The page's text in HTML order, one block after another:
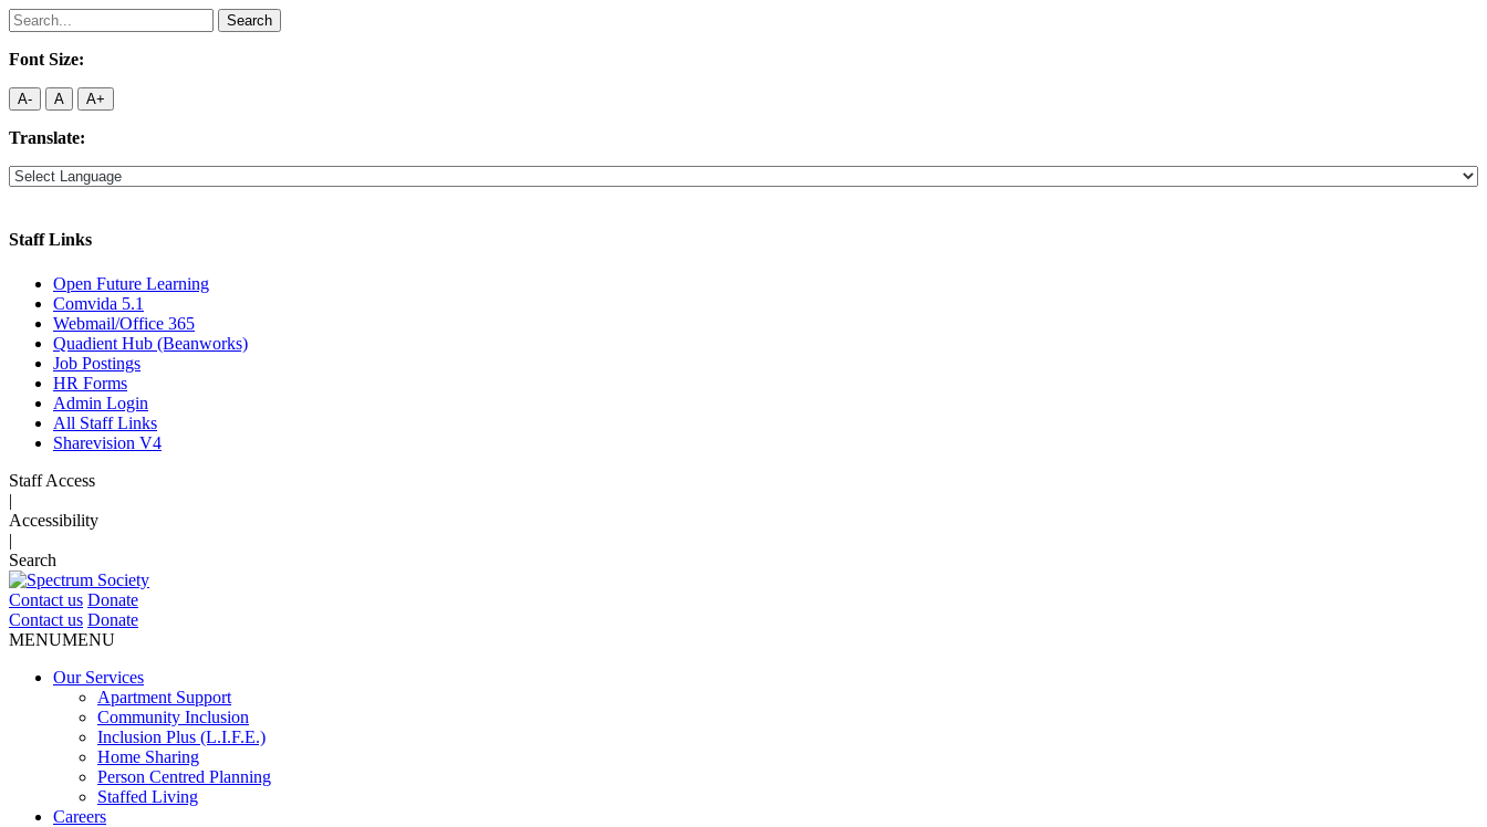
Search
for:
Font Size:
A- A A+
Translate:
Staff Links
Open Future Learning
Comvida 5.1
Webmail/Office 365
Quadient Hub (Beanworks)
Job Postings
HR Forms
Admin Login
All Staff Links
Sharevision V4
Staff Access
|
Accessibility
|
Search
Contact us Donate
Contact us Donate
MENUMENU
Our Services
Apartment Support
Community Inclusion
Inclusion Plus (L.I.F.E.)
Home Sharing
Person Centred Planning
Staffed Living
Careers